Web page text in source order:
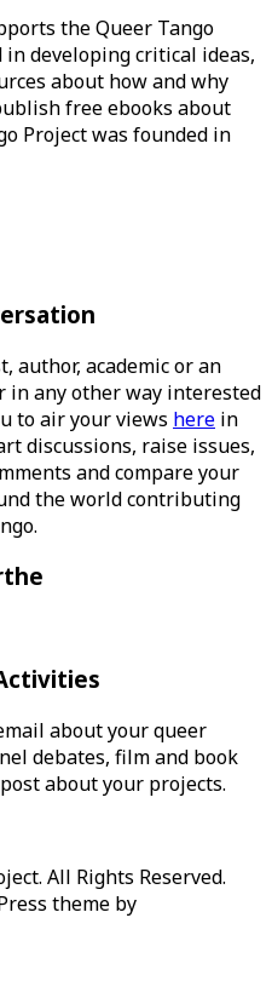
the Queer Tango
developing critical ideas,
about how and why
free ebooks about
Project was founded in
author, academic or an
in any other way interested
to air your views here in
discussions, raise issues,
and compare your
the world contributing
about your queer
debates, film and book
about your projects.
All Rights Reserved.
theme by